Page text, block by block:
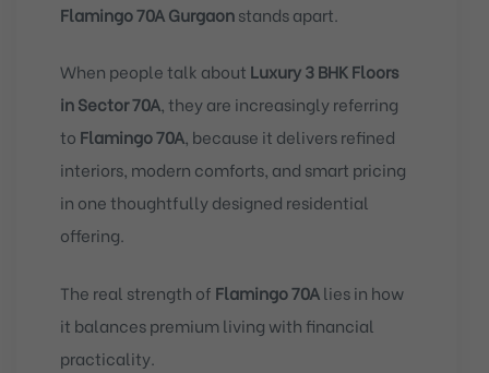
Flamingo 70A Gurgaonstands apart.
When people talk about Luxury 3 BHK Floors
in Sector 70A, they are increasingly referring
to Flamingo 70A, because it delivers refined
interiors, modern comforts, and smart pricing
in one thoughtfully designed residential
offering.
The real strength of Flamingo 70Alies in how
it balances premium living with financial
practicality.